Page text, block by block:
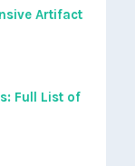
Artifact
Full List of